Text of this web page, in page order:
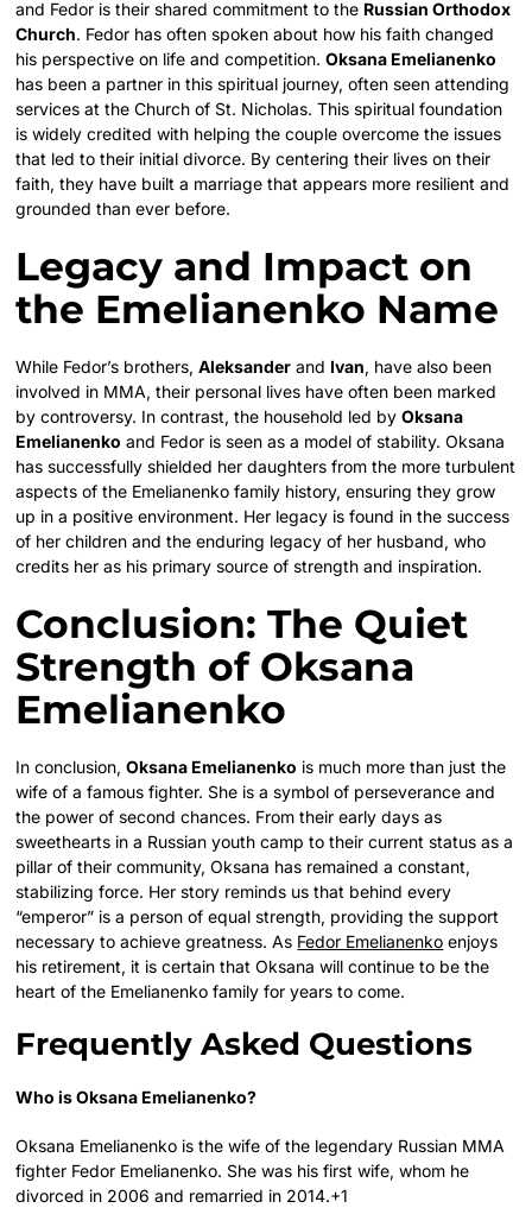
and Fedor is their shared commitment to the Russian Orthodox
Church. Fedor has often spoken about how his faith changed
his perspective on life and competition.Oksana Emelianenko
has been a partner in this spiritual journey, often seen attending
services at the Church of St. Nicholas. This spiritual foundation
is widely credited with helping the couple overcome the issues
that led to their initial divorce. By centering their lives on their
faith, they have built a marriage that appears more resilient and
grounded than ever before.
Legacy and Impact on
the Emelianenko Name
While Fedor’s brothers,Aleksander and Ivan, have also been
involved in MMA, their personal lives have often been marked
by controversy. In contrast, the household led byOksana
Emelianenko and Fedor is seen as a model of stability. Oksana
has successfully shielded her daughters from the more turbulent
aspects of the Emelianenko family history, ensuring they grow
up in a positive environment. Her legacy is found in the success
of her children and the enduring legacy of her husband, who
credits her as his primary source of strength and inspiration.
Conclusion: The Quiet
Strength of Oksana
Emelianenko
In conclusion,Oksana Emelianenko is much more than just the
wife of a famous fighter. She is a symbol of perseverance and
the power of second chances. From their early days as
sweethearts in a Russian youth camp to their current status as a
pillar of their community, Oksana has remained a constant,
stabilizing force. Her story reminds us that behind every
“emperor” is a person of equal strength, providing the support
necessary to achieve greatness. As Fedor Emelianenko enjoys
his retirement, it is certain that Oksana will continue to be the
heart of the Emelianenko family for years to come.
Frequently Asked Questions
Who is Oksana Emelianenko?
Oksana Emelianenko is the wife of the legendary Russian MMA
fighter Fedor Emelianenko. She was his first wife, whom he
divorced in 2006 and remarried in 2014.+1